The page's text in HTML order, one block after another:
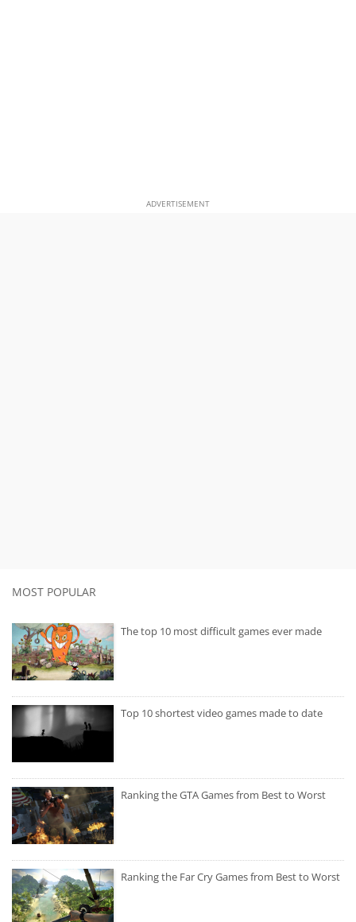
ADVERTISEMENT
MOST POPULAR
The top 10 most difficult games ever made
Top 10 shortest video games made to date
Ranking the GTA Games from Best to Worst
Ranking the Far Cry Games from Best to Worst